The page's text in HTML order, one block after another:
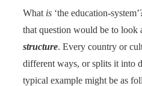
What is ‘the education-
that question would be to look
structure. Every country or
different ways, or splits it into
typical example might be as